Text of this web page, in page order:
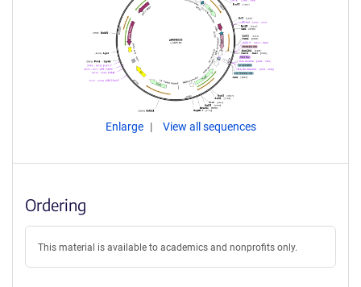
Enlarge View all sequences
Ordering
This material is available to academics and nonprofits only.